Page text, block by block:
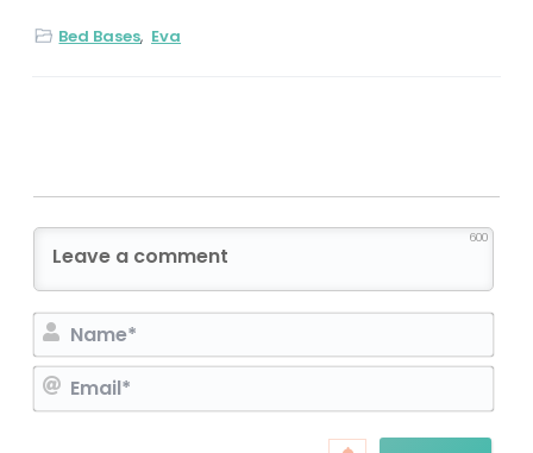
Bed Bases, Eva
600
a
em